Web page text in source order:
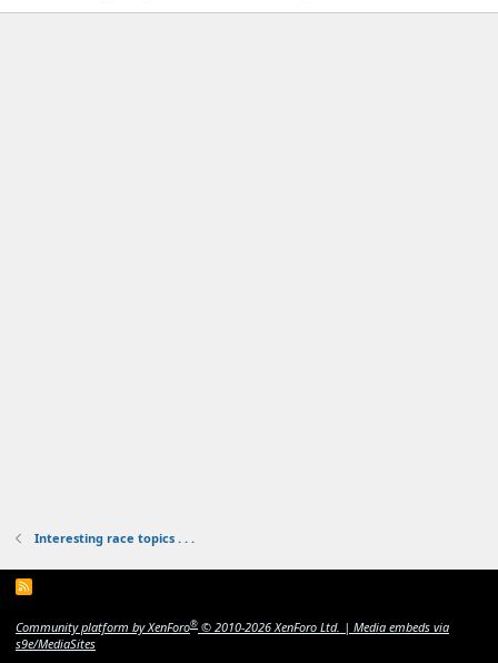
Interesting race topics . . .
R
Community platform by XenForo® © 2010-2026 XenForo Ltd. | Media embeds via
s9e/MediaSites